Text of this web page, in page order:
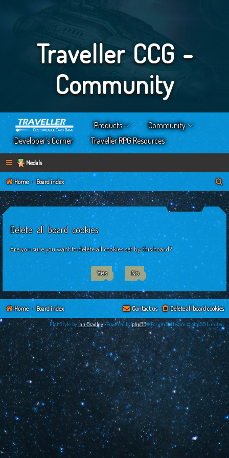
Traveller CCG -
Community
Products
Community
Developer’s Corner
Traveller RPG Resources
Medals
Home Board index
e
Delete all board cookies
Are you sure you want to delete all cookies set by this board?
Home Board index Delete all board cookies
Contact us
Flat Style byIan Bradley•Powered byphpBB® Forum Software © phpBB Limited